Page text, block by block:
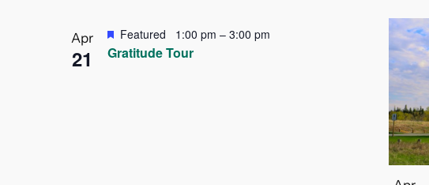
Apr
21
Featured 1:00 pm – 3:00 pm
Gratitude Tour